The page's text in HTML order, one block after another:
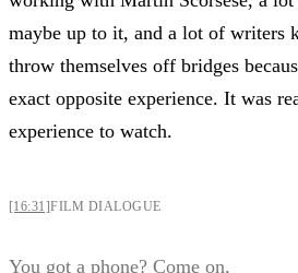
maybe up to it, and a lot of writers
throw themselves off bridges
exact opposite experience. It was
experience to watch.
[16:31]FILM DIALOGUE
You got a phone? Come on,